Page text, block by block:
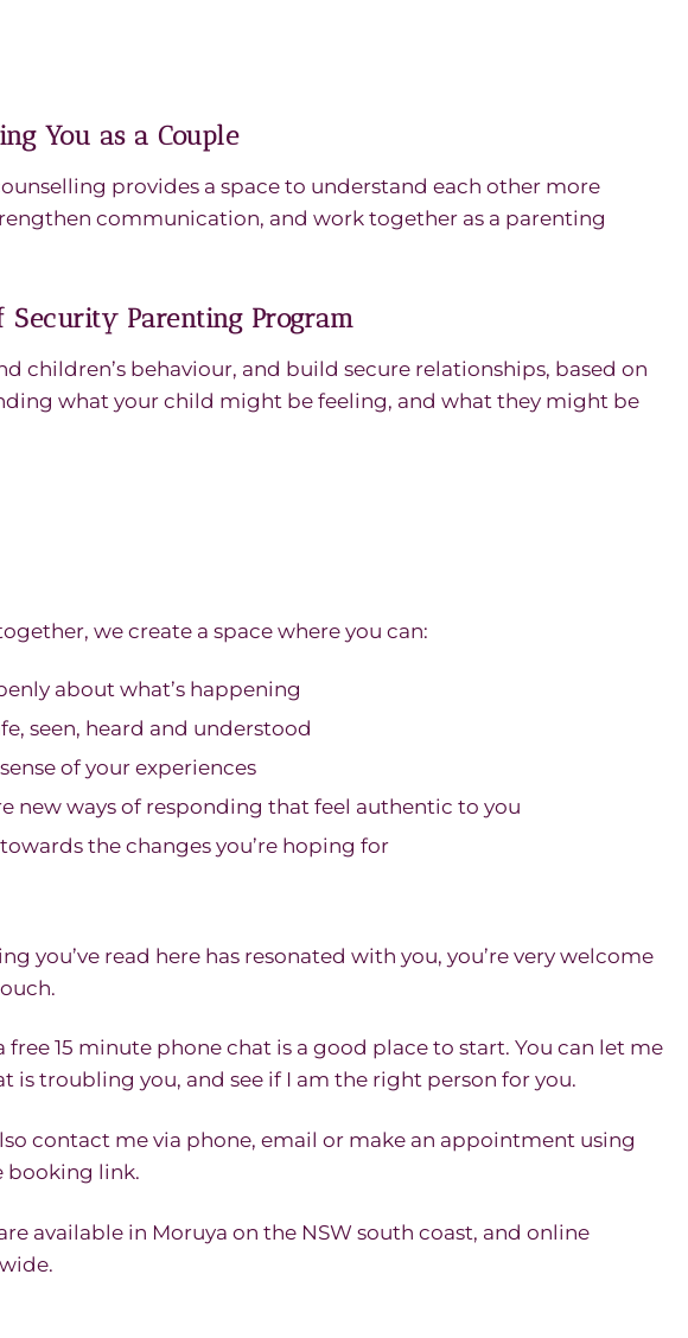
You as a Couple
provides a space to understand each other more
communication, and work together as a parenting
Security Parenting Program
children’s behaviour, and build secure relationships, based on
what your child might be feeling, and what they might be
we create a space where you can:
about what’s happening
seen, heard and understood
of your experiences
new ways of responding that feel authentic to you
the changes you’re hoping for
you’ve read here has resonated with you, you’re very welcome
free 15 minute phone chat is a good place to start. You can let me
is troubling you, and see if I am the right person for you.
contact me via phone, email or make an appointment using
booking link.
available in Moruya on the NSW south coast, and online